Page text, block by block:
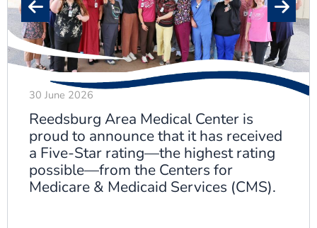
30 June 2026
Reedsburg Area Medical Center is
proud to announce that it has received
a Five-Star rating—the highest rating
possible—from the Centers for
Medicare & Medicaid Services (CMS).